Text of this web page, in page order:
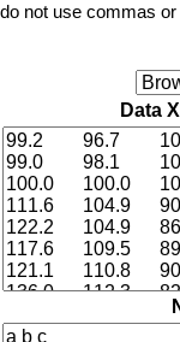
do not use commas
Data